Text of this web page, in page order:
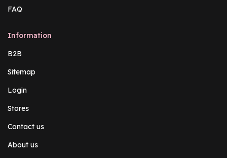
FAQ
Information
B2B
Sitemap
Login
Stores
Contact us
About us